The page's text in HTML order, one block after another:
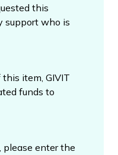
this
support who is
item, GIVIT
funds to
please enter the